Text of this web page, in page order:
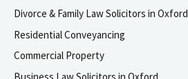
Divorce & Family Law Solicitors in Oxford
Residential Conveyancing
Commercial Property
Business Law Solicitors in Oxford